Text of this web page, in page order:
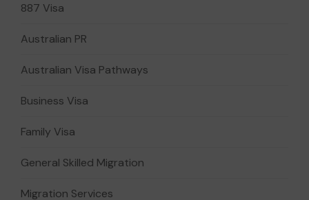
887 Visa
Australian PR
Australian Visa Pathways
Business Visa
Family Visa
General Skilled Migration
Migration Services